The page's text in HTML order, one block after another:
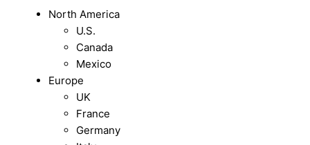
North America
U.S.
Canada
Mexico
Europe
UK
France
Germany